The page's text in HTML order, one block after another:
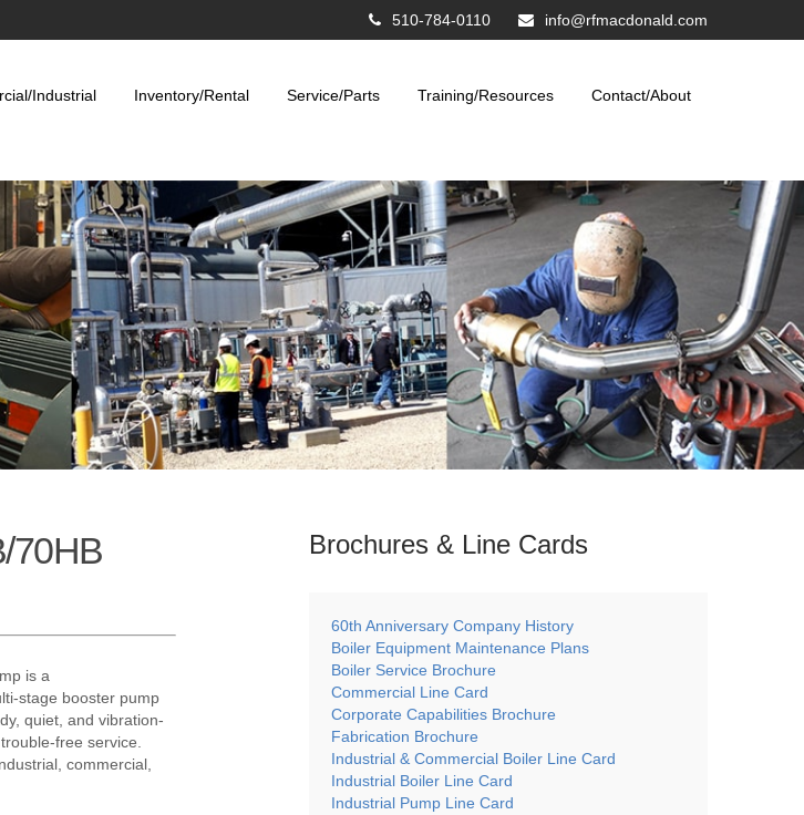
510-784-0110 info@rfmacdonald.com
Industrial Inventory/Rental Service/Parts Training/Resources Contact/About
70HB
is a
stage booster pump
quiet, and vibration-
free service.
commercial,
Brochures & Line Cards
60th Anniversary Company History
Boiler Equipment Maintenance Plans
Boiler Service Brochure
Commercial Line Card
Corporate Capabilities Brochure
Fabrication Brochure
Industrial & Commercial Boiler Line Card
Industrial Boiler Line Card
Industrial Pump Line Card